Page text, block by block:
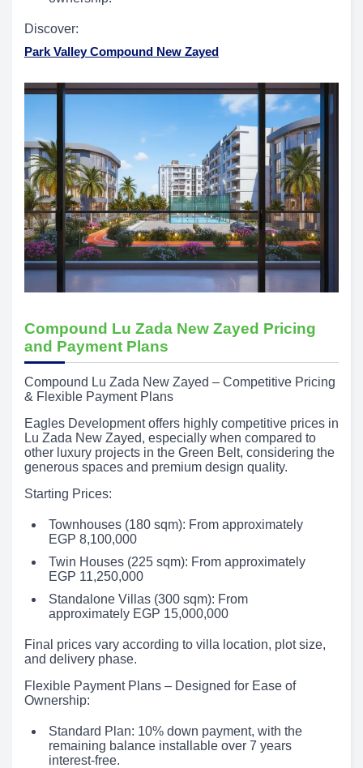
Discover:
Park Valley Compound New Zayed
Compound Lu Zada New Zayed Pricing
and Payment Plans
Compound Lu Zada New Zayed – Competitive Pricing
& Flexible Payment Plans
Eagles Development offers highly competitive prices in
Lu Zada New Zayed, especially when compared to
other luxury projects in the Green Belt, considering the
generous spaces and premium design quality.
Starting Prices:
Townhouses (180 sqm): From approximately
EGP 8,100,000
Twin Houses (225 sqm): From approximately
EGP 11,250,000
Standalone Villas (300 sqm): From
approximately EGP 15,000,000
Final prices vary according to villa location, plot size,
and delivery phase.
Flexible Payment Plans – Designed for Ease of
Ownership:
Standard Plan: 10% down payment, with the
remaining balance installable over 7 years
interest-free.